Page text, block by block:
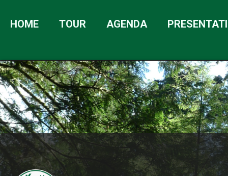
HOME TOUR AGENDA